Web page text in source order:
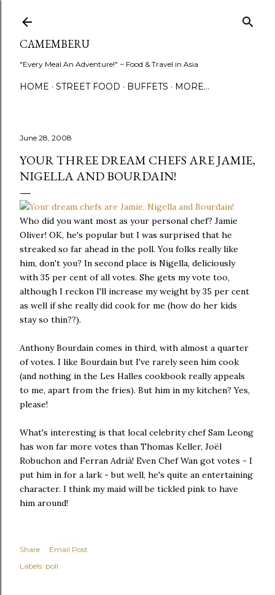
CAMEMBERU
"Every Meal An Adventure!" ~ Food & Travel in Asia
HOME STREET FOOD BUFFETS MORE…
June 28, 2008
YOUR THREE DREAM CHEFS ARE JAMIE,
NIGELLA AND BOURDAIN!
Who did you want most as your personal chef? Jamie
Oliver! OK, he's popular but I was surprised that he
streaked so far ahead in the poll. You folks really like
him, don't you? In second place is Nigella, deliciously
with 35 per cent of all votes. She gets my vote too,
although I reckon I'll increase my weight by 35 per cent
as well if she really did cook for me (how do her kids
stay so thin??).
Anthony Bourdain comes in third, with almost a quarter
of votes. I like Bourdain but I've rarely seen him cook
(and nothing in the Les Halles cookbook really appeals
to me, apart from the fries). But him in my kitchen? Yes,
please!
What's interesting is that local celebrity chef Sam Leong
has won far more votes than Thomas Keller, Joël
Robuchon and Ferran Adrià! Even Chef Wan got votes - I
put him in for a lark - but well, he's quite an entertaining
character. I think my maid will be tickled pink to have
him around!
Share
Email Post
Labels: poll